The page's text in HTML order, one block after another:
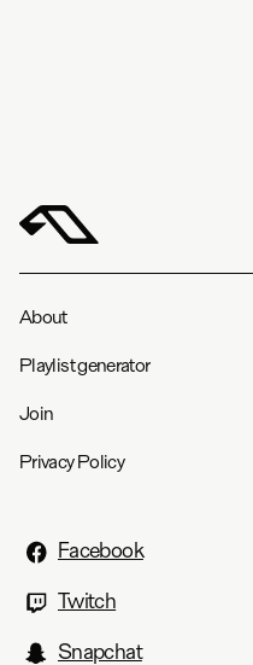
About
Playlist generator
Join
Privacy Policy
Facebook
Twitch
Snapchat